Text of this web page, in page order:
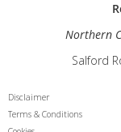
Northern
Salford
Disclaimer
Terms & Conditions